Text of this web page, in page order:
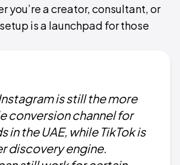
you’re a creator, consultant, or
is a launchpad for those
is still the more
conversion channel for
in the UAE, while TikTok is
discovery engine.